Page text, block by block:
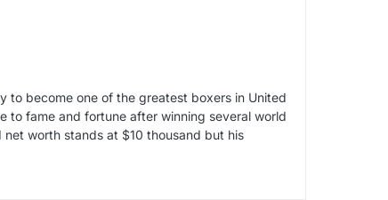
to become one of the greatest boxers in United
to fame and fortune after winning several world
worth stands at $10 thousand but his